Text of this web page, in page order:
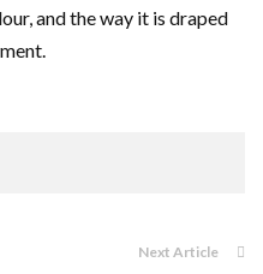
and the way it is draped
Next Article